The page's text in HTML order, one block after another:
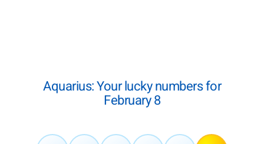
Aquarius: Your lucky numbers for
February 8